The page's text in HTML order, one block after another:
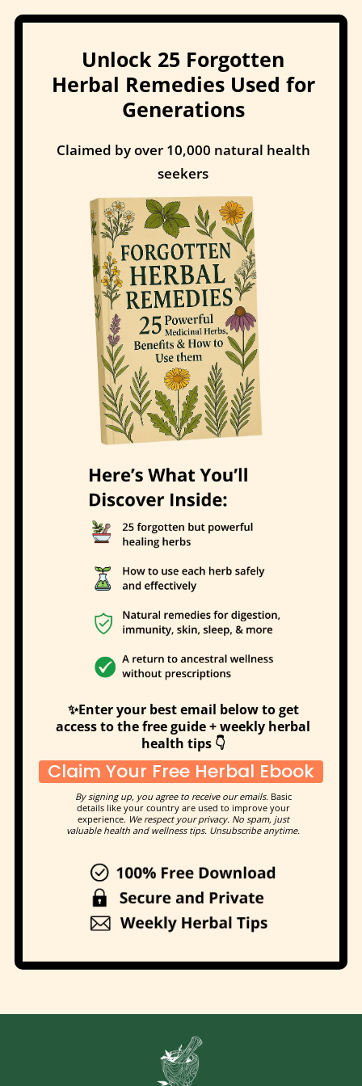
Unlock 25 Forgotten
Herbal Remedies Used for
Generations
Claimed by over 10,000 natural health
seekers
✨Enter your best email below to get
access to the free guide + weekly herbal
health tips 👇
Claim Your Free Herbal Ebook
By signing up, you agree to receive our emails. Basic
details like your country are used to improve your
experience. We respect your privacy. No spam, just
valuable health and wellness tips. Unsubscribe anytime.